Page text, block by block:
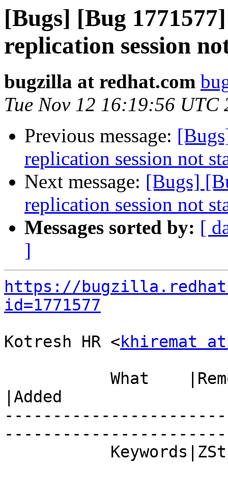
[Bugs] [Bug
replication session
bugzilla at redhat.com
Tue Nov 12 16:19:56 UTC
Previous message:
replication session not
Next message: [Bugs]
replication session not
Messages sorted by: [
]
https://
id=1771577
Kotresh HR <khiremat
|Added